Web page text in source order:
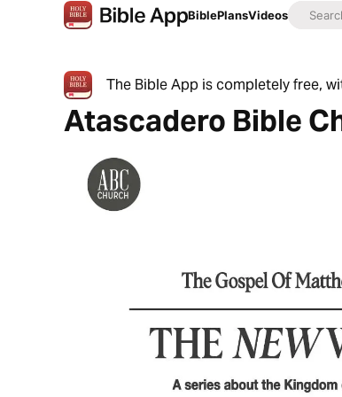
BiblePlansVideos
The Bible App is completely free,
Atascadero Bible